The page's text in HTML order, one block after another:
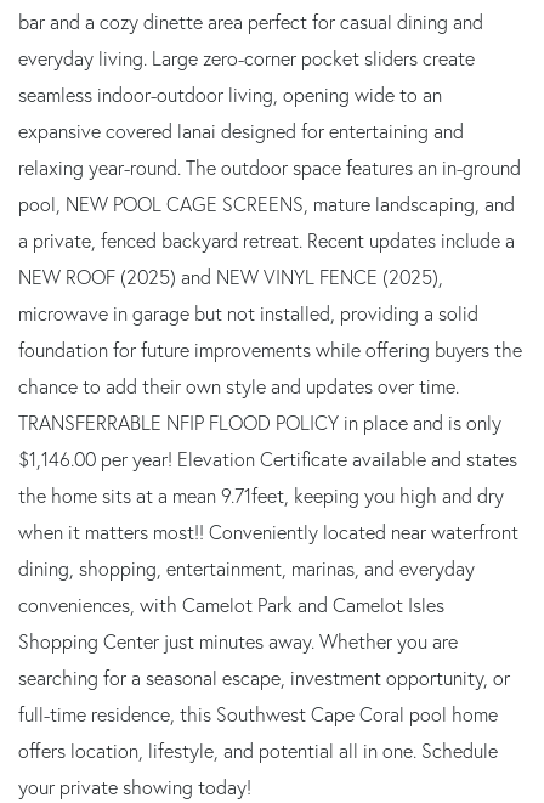
bar and a cozy dinette area perfect for casual dining and
everyday living. Large zero-corner pocket sliders create
seamless indoor-outdoor living, opening wide to an
expansive covered lanai designed for entertaining and
relaxing year-round. The outdoor space features an in-ground
pool, NEW POOL CAGE SCREENS, mature landscaping, and
a private, fenced backyard retreat. Recent updates include a
NEW ROOF (2025) and NEW VINYL FENCE (2025),
microwave in garage but not installed, providing a solid
foundation for future improvements while offering buyers the
chance to add their own style and updates over time.
TRANSFERRABLE NFIP FLOOD POLICY in place and is only
$1,146.00 per year! Elevation Certificate available and states
the home sits at a mean 9.71feet, keeping you high and dry
when it matters most!! Conveniently located near waterfront
dining, shopping, entertainment, marinas, and everyday
conveniences, with Camelot Park and Camelot Isles
Shopping Center just minutes away. Whether you are
searching for a seasonal escape, investment opportunity, or
full-time residence, this Southwest Cape Coral pool home
offers location, lifestyle, and potential all in one. Schedule
your private showing today!